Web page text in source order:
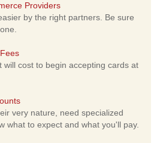
Providers
by the right partners. Be sure
will cost to begin accepting cards at
very nature, need specialized
what to expect and what you'll pay.